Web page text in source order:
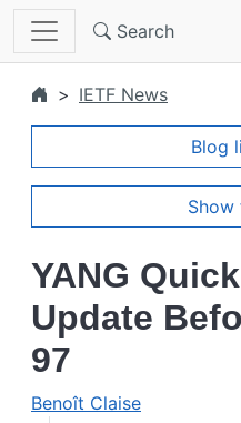
Skip to main content
Search
IETF News
Blog
YANG
Update
97
Benoît Claise